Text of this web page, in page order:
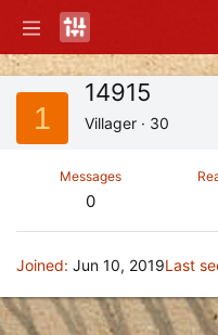
1
14915
Villager · 30
Messages
0
Joined Jun 10, 2019Last